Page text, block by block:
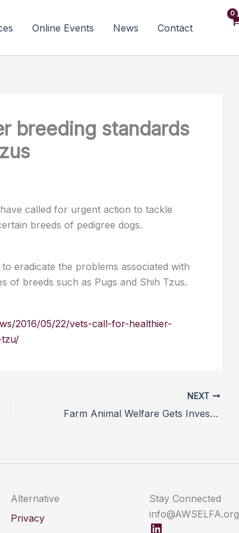
Online Events News Contact
breeding standards
called for urgent action to tackle
breeds of pedigree dogs.
eradicate the problems associated with
of breeds such as Pugs and Shih Tzus.
2016/05/22/vets-call-for-healthier-
tzu/
NEXT
Farm Animal Welfare Gets Investor Backing
Alternative
Privacy
Stay Connected
info@AWSELFA.org
LinkedIn